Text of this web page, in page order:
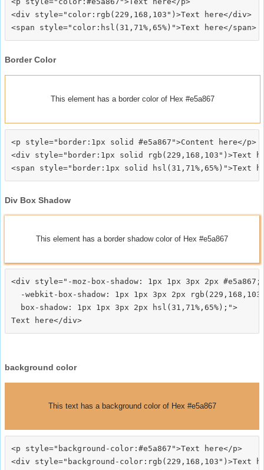
<div style="color:rgb(229,168,103")>Text here</div>
Border Color
This element has a border color of Hex #e5a867
<p style="border:1px solid #e5a867">Content here</p>
<div style="border:1px solid rgb(229,168,103")>Text
Div Box Shadow
This element has a border shadow color of Hex #e5a867
<div style="-moz-box-shadow: 1px 1px 3px 2px #e5a867;
-webkit-box-shadow: 1px 1px 3px 2px
  box-shadow: 1px 1px 3px 2px hsl(31,71%,65%);">
background color
This text has a background color of Hex #e5a867
<p style="background-color:#e5a867">Text here</p>
<div style="background-color:rgb(229,168,103")>Text